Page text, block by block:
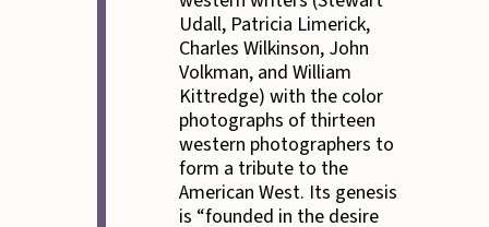
Udall, Patricia Limerick,
Charles Wilkinson, John
Volkman, and William
Kittredge) with the color
photographs of thirteen
western photographers to
form a tribute to the
American West. Its genesis
is “founded in the desire